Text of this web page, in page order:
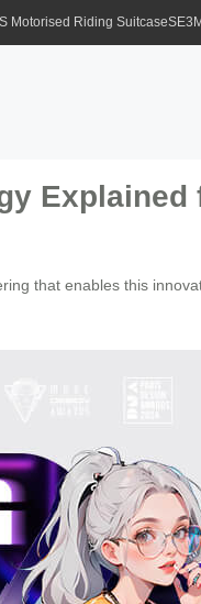
Motorised Riding Suitcase
Explained
that enables this